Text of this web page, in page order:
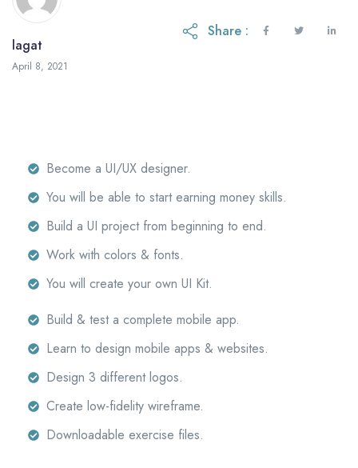
lagat
April 8, 2021
Share :
Become a UI/UX designer.
You will be able to start earning money skills.
Build a UI project from beginning to end.
Work with colors & fonts.
You will create your own UI Kit.
Build & test a complete mobile app.
Learn to design mobile apps & websites.
Design 3 different logos.
Create low-fidelity wireframe.
Downloadable exercise files.